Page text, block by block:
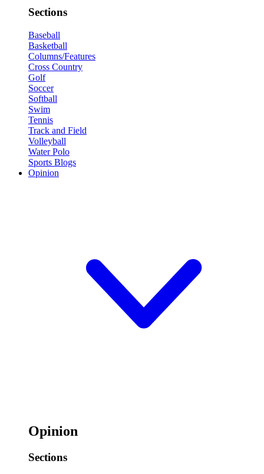
Sections
Baseball
Basketball
Columns/Features
Cross Country
Golf
Soccer
Softball
Swim
Tennis
Track and Field
Volleyball
Water Polo
Sports Blogs
Opinion
Opinion
Sections